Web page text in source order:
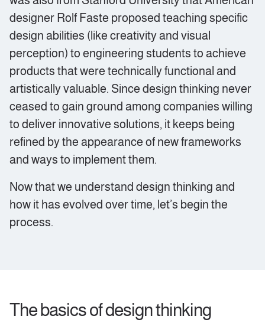
designer Rolf Faste proposed teaching specific
design abilities (like creativity and visual
perception) to engineering students to achieve
products that were technically functional and
artistically valuable. Since design thinking never
ceased to gain ground among companies willing
to deliver innovative solutions, it keeps being
refined by the appearance of new frameworks
and ways to implement them.
Now that we understand design thinking and
how it has evolved over time, let’s begin the
process.
The basics of design thinking